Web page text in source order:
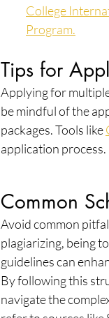
College
Program.
Tips for
Applying for
be mindful of the
packages. Tools like
application process.
Common
Avoid common
plagiarizing, being
guidelines can
By following this
navigate the